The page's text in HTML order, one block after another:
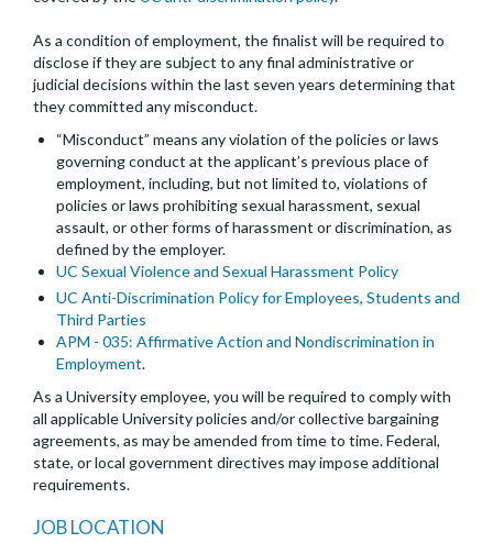
As a condition of employment, the finalist will be required to
disclose if they are subject to any final administrative or
judicial decisions within the last seven years determining that
they committed any misconduct.
“Misconduct” means any violation of the policies or laws
governing conduct at the applicant’s previous place of
employment, including, but not limited to, violations of
policies or laws prohibiting sexual harassment, sexual
assault, or other forms of harassment or discrimination, as
defined by the employer.
UC Sexual Violence and Sexual Harassment Policy
UC Anti-Discrimination Policy for Employees, Students and
Third Parties
APM - 035: Affirmative Action and Nondiscrimination in
Employment.
As a University employee, you will be required to comply with
all applicable University policies and/or collective bargaining
agreements, as may be amended from time to time. Federal,
state, or local government directives may impose additional
requirements.
JOB LOCATION